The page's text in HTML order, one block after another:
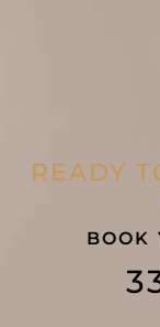
READY
BOOK